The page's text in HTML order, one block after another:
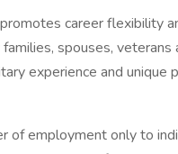
career flexibility
spouses, veterans
experience and unique
of employment only to